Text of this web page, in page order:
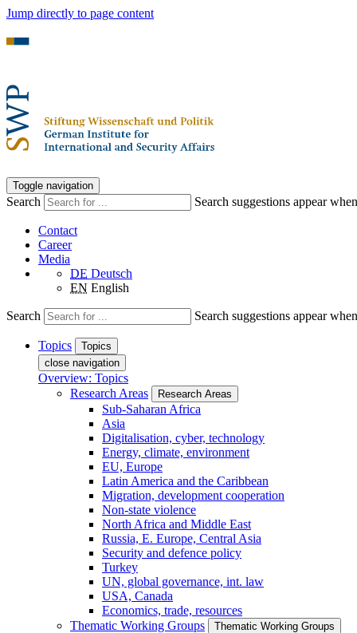
Jump directly to page content
Toggle navigation
Search Search suggestions appear
Contact
Career
Media
DE Deutsch
EN English
Search Search suggestions appear
Topics
Topics
close navigation
Overview: Topics
Research Areas
Research Areas
Sub-Saharan Africa
Asia
Digitalisation, cyber, technology
Energy, climate, environment
EU, Europe
Latin America and the Caribbean
Migration, development cooperation
Non-state violence
North Africa and Middle East
Russia, E. Europe, Central Asia
Security and defence policy
Turkey
UN, global governance, int. law
USA, Canada
Economics, trade, resources
Thematic Working Groups
Thematic Working Groups